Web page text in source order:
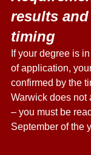
results
timing
If your degree is
of application,
confirmed by the
Warwick does not
– you must be
September of the